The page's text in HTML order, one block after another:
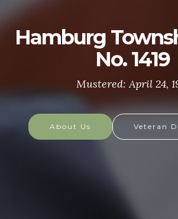
U.S.
The U.S. Army is made up of the
soldiers protect America's
at home and abroad, and they are
to defend the nation in